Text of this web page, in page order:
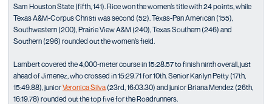
Sam Houston State (fifth, 141). Rice won the women’s title with 24 points, while
Texas A&M-Corpus Christi was second (52). Texas-Pan American (155),
Southwestern (200), Prairie View A&M (240), Texas Southern (246) and
Southern (296) rounded out the women’s field.
Lambert covered the 4,000-meter course in 15:28.57 to finish ninth overall, just
ahead of Jimenez, who crossed in 15:29.71 for 10th. Senior Karilyn Petty (17th,
15:49.88), juniorVeronica Silva(23rd, 16:03.30) and junior Briana Mendez (26th,
16:19.78) rounded out the top five for the Roadrunners.